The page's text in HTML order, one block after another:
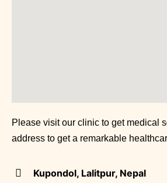
Please visit our clinic to get medical
address to get a remarkable
Kupondol, Lalitpur, Nepal